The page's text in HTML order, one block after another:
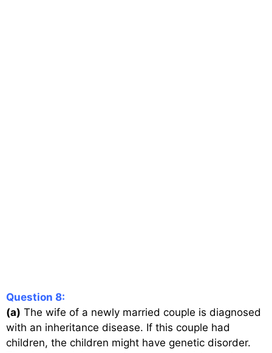
Question 8:
(a) The wife of a newly married couple is diagnosed
with an inheritance disease. If this couple had
children, the children might have genetic disorder.